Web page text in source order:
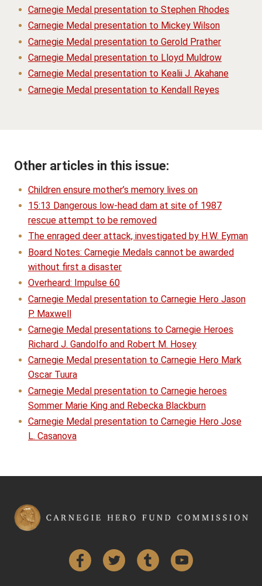
Carnegie Medal presentation to Stephen Rhodes
Carnegie Medal presentation to Mickey Wilson
Carnegie Medal presentation to Gerold Prather
Carnegie Medal presentation to Lloyd Muldrow
Carnegie Medal presentation to Kealii J. Akahane
Carnegie Medal presentation to Kendall Reyes
Other articles in this issue:
Children ensure mother’s memory lives on
15:13 Dangerous low-head dam at site of 1987
rescue attempt to be removed
The enraged deer attack, investigated by H.W. Eyman
Board Notes: Carnegie Medals cannot be awarded
without first a disaster
Overheard: Impulse 60
Carnegie Medal presentation to Carnegie Hero Jason
P. Maxwell
Carnegie Medal presentations to Carnegie Heroes
Richard J. Gandolfo and Robert M. Hosey
Carnegie Medal presentation to Carnegie Hero Mark
Oscar Tuura
Carnegie Medal presentation to Carnegie heroes
Sommer Marie King and Rebecka Blackburn
Carnegie Medal presentation to Carnegie Hero Jose
L. Casanova
FacebookTwitter Tumblr YouTube